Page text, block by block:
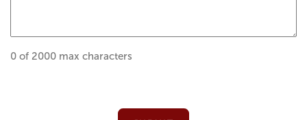
0 of 2000 max characters